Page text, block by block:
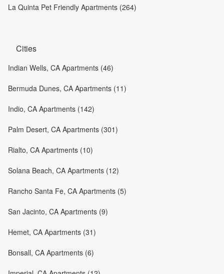
La Quinta Pet Friendly Apartments (264)
Cities
Indian Wells, CA Apartments (46)
Bermuda Dunes, CA Apartments (11)
Indio, CA Apartments (142)
Palm Desert, CA Apartments (301)
Rialto, CA Apartments (10)
Solana Beach, CA Apartments (12)
Rancho Santa Fe, CA Apartments (5)
San Jacinto, CA Apartments (9)
Hemet, CA Apartments (31)
Bonsall, CA Apartments (6)